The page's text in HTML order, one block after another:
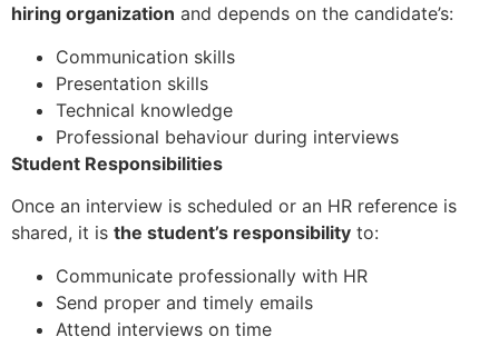
hiring organization and depends on the candidate’s:
Communication skills
Presentation skills
Technical knowledge
Professional behaviour during interviews
Student Responsibilities
Once an interview is scheduled or an HR reference is
shared, it is the student’s responsibility to:
Communicate professionally with HR
Send proper and timely emails
Attend interviews on time